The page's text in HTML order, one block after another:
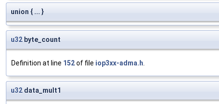
union { ... }
u32 byte_count
Definition at line 152of file iop3xx-adma.h.
u32 data_mult1